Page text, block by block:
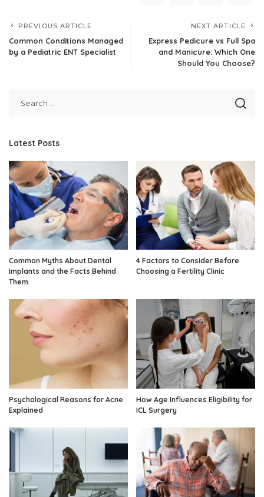
PREVIOUS ARTICLE
Common Conditions Managed
by a Pediatric ENT Specialist
NEXT ARTICLE
Express Pedicure vs Full Spa
and Manicure: Which One
Should You Choose?
Latest Posts
Common Myths About Dental
Implants and the Facts Behind
Them
4 Factors to Consider Before
Choosing a Fertility Clinic
Psychological Reasons for Acne
Explained
How Age Influences Eligibility for
ICL Surgery